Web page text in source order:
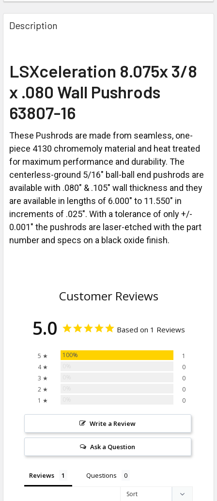
Description
LSXceleration 8.075x 3/8
x .080 Wall Pushrods
63807-16
These Pushrods are made from seamless, one-
piece 4130 chromemoly material and heat treated
for maximum performance and durability. The
centerless-ground 5/16" ball-ball end pushrods are
available with .080" & .105" wall thickness and they
are available in lengths of 6.000" to 11.550" in
increments of .025". With a tolerance of only +/-
0.001" the pushrods are laser-etched with the part
number and specs on a black oxide finish.
Customer Reviews
5.0 Based on 1 Reviews
5 ★ 100%
1
4 ★
0
3 ★
0
2 ★
0
1 ★
0
Write a Review
Ask a Question
Reviews Questions